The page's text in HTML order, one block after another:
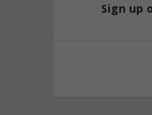
Sign up